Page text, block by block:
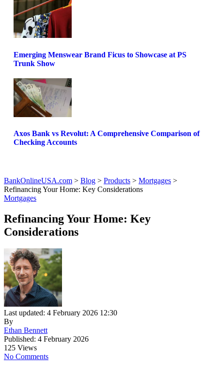
Emerging Menswear Brand Ficus to Showcase at PS
Trunk Show
Axos Bank vs Revolut: A Comprehensive Comparison of
Checking Accounts
BankOnlineUSA.com > Blog > Products > Mortgages >
Refinancing Your Home: Key Considerations
Mortgages
Refinancing Your Home: Key
Considerations
Last updated: 4 February 2026 12:30
By
Ethan Bennett
Published: 4 February 2026
125 Views
No Comments